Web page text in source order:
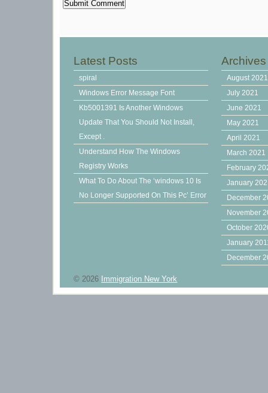
Latest Posts
spiral
Windows Error Message Font
Kb5001391 Is Another Windows
Update That You Should Not Install,
Except .
Understand How The Windows
Registry Works
What To Do About The ‘windows 10 Is
No Longer Supported On This Pc’ Error
Archives
August 2021
July 2021
June 2021
May 2021
April 2021
March 2021
February
January
December
November
October
January
December
© 2026 Immigration New York